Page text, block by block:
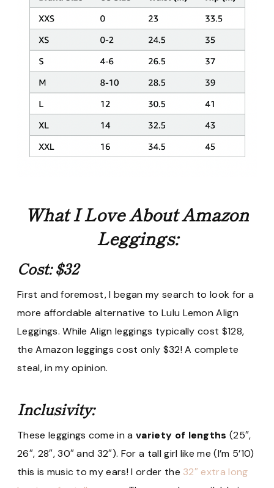
What I Love About Amazon
Leggings:
Cost: $32
First and foremost, I began my search to look for a
more affordable alternative to Lulu Lemon Align
Leggings. While Align leggings typically cost $128,
the Amazon leggings cost only $32! A complete
steal, in my opinion.
Inclusivity:
These leggings come in a variety of lengths (25″,
26″, 28″, 30″ and 32″). For a tall girl like me (I’m 5’10)
this is music to my ears! I order the 32″ extra long